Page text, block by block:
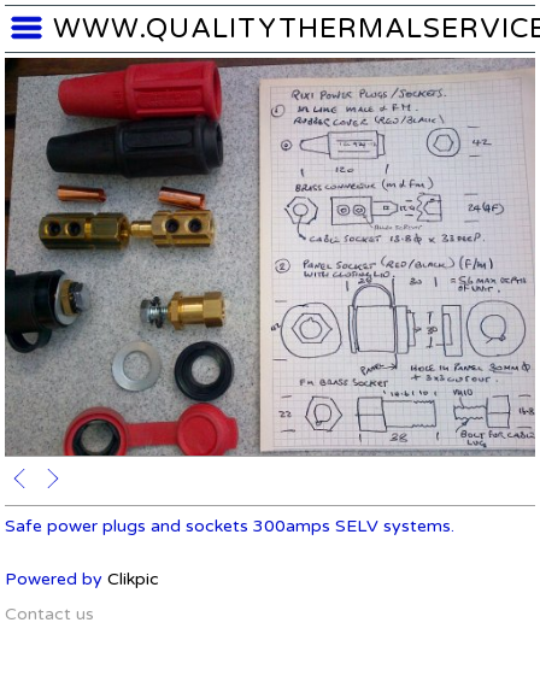
Safe power plugs and sockets 300amps SELV systems.
Powered by Clikpic
Contact us